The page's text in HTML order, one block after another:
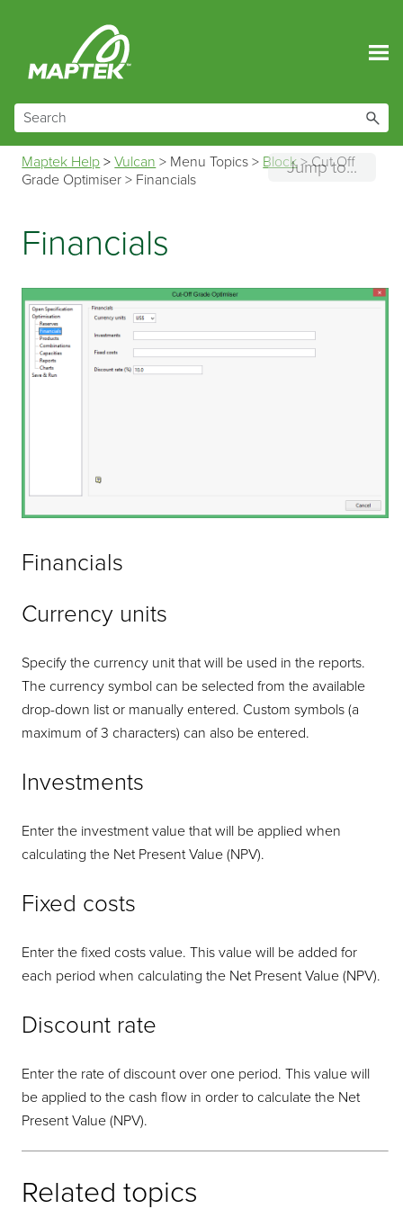
Jump to...
Maptek Help >Vulcan > Menu Topics > Block>Cut Off
Grade Optimiser > Financials
Financials
Financials
Currency units
Specify the currency unit that will be used in the reports.
The currency symbol can be selected from the available
drop-down list or manually entered. Custom symbols (a
maximum of 3 characters) can also be entered.
Investments
Enter the investment value that will be applied when
calculating the Net Present Value (NPV).
Fixed costs
Enter the fixed costs value. This value will be added for
each period when calculating the Net Present Value (NPV).
Discount rate
Enter the rate of discount over one period. This value will
be applied to the cash flow in order to calculate the Net
Present Value (NPV).
Related topics